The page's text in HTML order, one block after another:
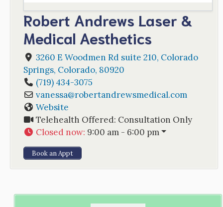
Robert Andrews Laser &
Medical Aesthetics
3260 E Woodmen Rd suite 210, Colorado
Springs, Colorado, 80920
(719) 434-3075
vanessa@robertandrewsmedical.com
Website
Telehealth Offered: Consultation Only
Closed now: 9:00 am - 6:00 pm
Book an Appt